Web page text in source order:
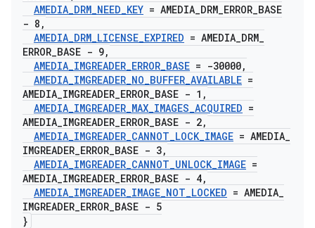
AMEDIA_DRM_NEED_KEY = AMEDIA_DRM_ERROR_BASE
- 8 ,
AMEDIA_DRM_LICENSE_EXPIRED = AMEDIA_DRM_
ERROR_BASE - 9,
AMEDIA_IMGREADER_ERROR_BASE = -30000,
AMEDIA_IMGREADER_NO_BUFFER_AVAILABLE =
AMEDIA_IMGREADER_ERROR_BASE - 1 ,
AMEDIA_IMGREADER_MAX_IMAGES_ACQUIRED =
AMEDIA_IMGREADER_ERROR_BASE - 2,
AMEDIA_IMGREADER_CANNOT_LOCK_IMAGE = AMEDIA_
IMGREADER_ERROR_BASE - 3,
AMEDIA_IMGREADER_CANNOT_UNLOCK_IMAGE =
AMEDIA_IMGREADER_ERROR_BASE - 4,
AMEDIA_IMGREADER_IMAGE_NOT_LOCKED = AMEDIA_
IMGREADER_ERROR_BASE - 5
}